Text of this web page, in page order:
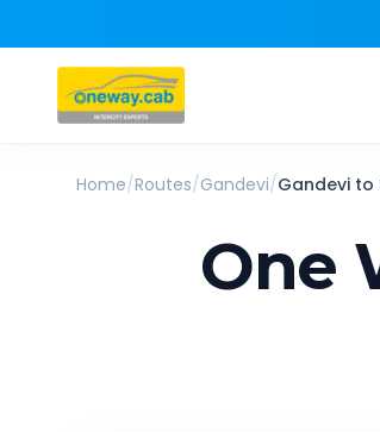
Home/Routes/Gandevi/Gandevi to
One